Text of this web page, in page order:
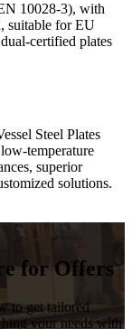
10028-3), with
suitable for EU
certified plates
Steel Plates
temperature
superior
solutions.
for Offers
to get tailored
your needs with